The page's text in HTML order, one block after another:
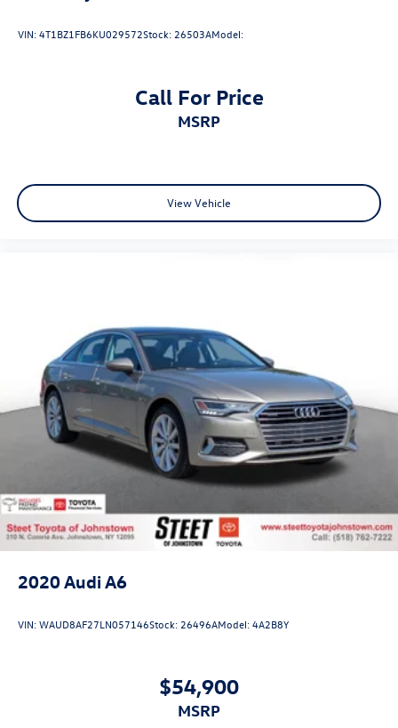
VIN:4T1BZ1FB6KU029572Stock: 26503AModel:
Call For Price
MSRP
View Vehicle
2020 Audi A6
VIN:WAUD8AF27LN057146Stock: 26496AModel:4A2B8Y
$54,900
MSRP